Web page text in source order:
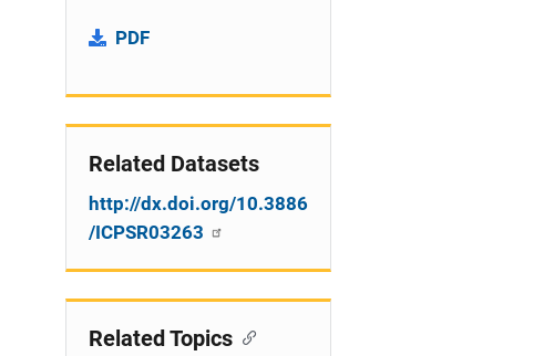
PDF
Related Datasets
http://dx.doi.org/10.3886
/ICPSR03263
Related Topics